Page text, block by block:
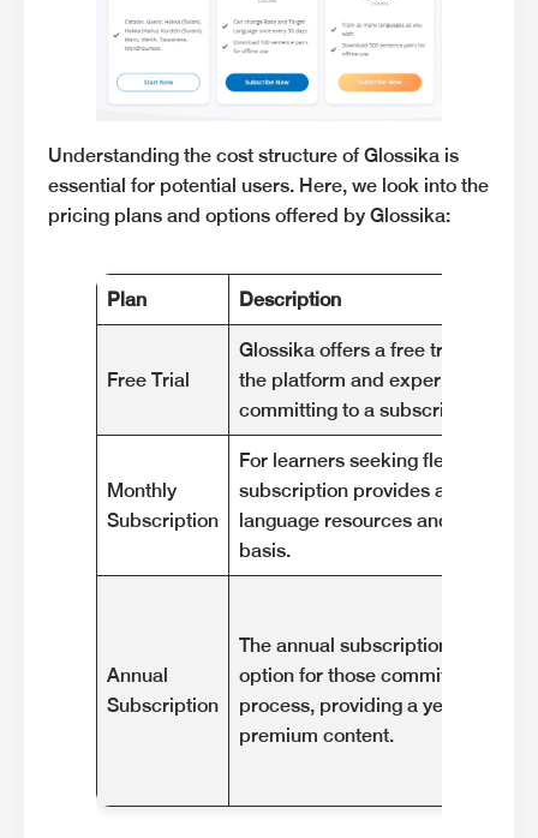
Understanding the cost structure of Glossika is
essential for potential users. Here, we look into the
pricing plans and options offered by Glossika:
Plan Description
Free Trial
Glossika offers a free trial to
the platform and experience its
committing to a subscription.
Monthly
Subscription
For learners seeking flexibility,
subscription provides access to
language resources and features
basis.
Annual
Subscription
The annual subscription offers a
option for those committed to
process, providing a year of
premium content.